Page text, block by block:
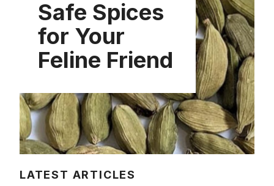
Safe Spices
for Your
Feline Friend
LATEST ARTICLES